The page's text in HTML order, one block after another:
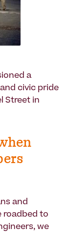
a
civic pride
Street in
and
roadbed to
we